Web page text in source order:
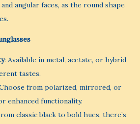
angular faces, as the round shape
: Available in metal, acetate, or hybrid
tastes.
from polarized, mirrored, or
enhanced functionality.
classic black to bold hues, there’s